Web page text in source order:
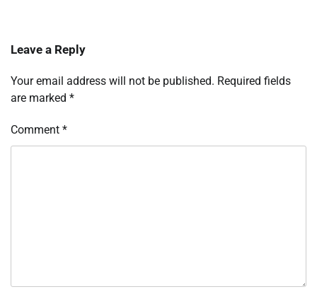
Leave a Reply
Your email address will not be published. Required fields
are marked *
Comment *